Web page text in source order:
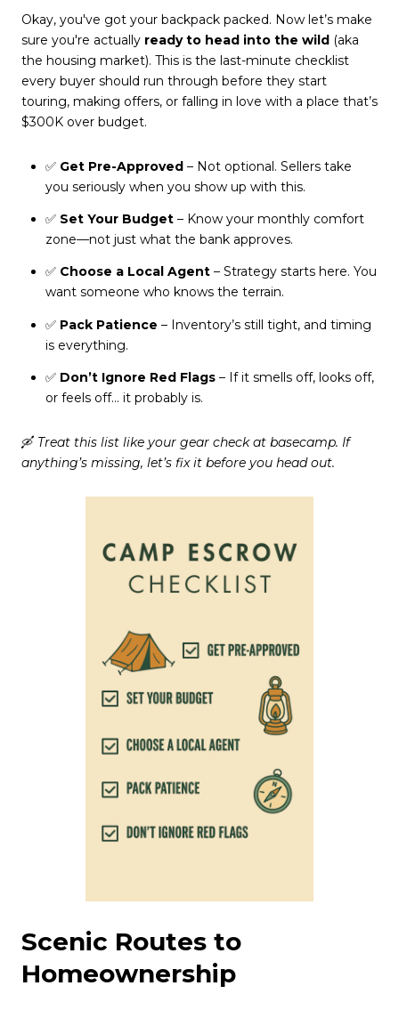
Okay, you've got your backpack packed. Now let’s make
sure you're actually ready to head into the wild (aka
the housing market). This is the last-minute checklist
every buyer should run through before they start
touring, making offers, or falling in love with a place that’s
$300K over budget.
✅ Get Pre-Approved– Not optional. Sellers take
you seriously when you show up with this.
✅ Set Your Budget– Know your monthly comfort
zone—not just what the bank approves.
✅ Choose a Local Agent– Strategy starts here. You
want someone who knows the terrain.
✅ Pack Patience – Inventory’s still tight, and timing
is everything.
✅ Don’t Ignore Red Flags– If it smells off, looks off,
or feels off… it probably is.
🛶 Treat this list like your gear check at basecamp. If
anything’s missing, let’s fix it before you head out.
Scenic Routes to
Homeownership